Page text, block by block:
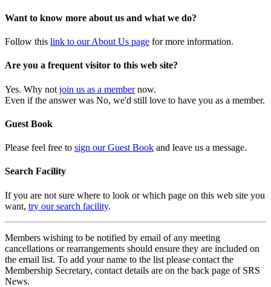
Want to know more about us and what we do?
Follow this link to our About Us page for more information.
Are you a frequent visitor to this web site?
Yes. Why not join us as a membernow.
Even if the answer was No, we'd still love to have you as a member.
Guest Book
Please feel free to sign our Guest Book and leave us a message.
Search Facility
If you are not sure where to look or which page on this web site you
want, try our search facility.
Members wishing to be notified by email of any meeting
cancellations or rearrangements should ensure they are included on
the email list. To add your name to the list please contact the
Membership Secretary, contact details are on the back page of SRS
News.